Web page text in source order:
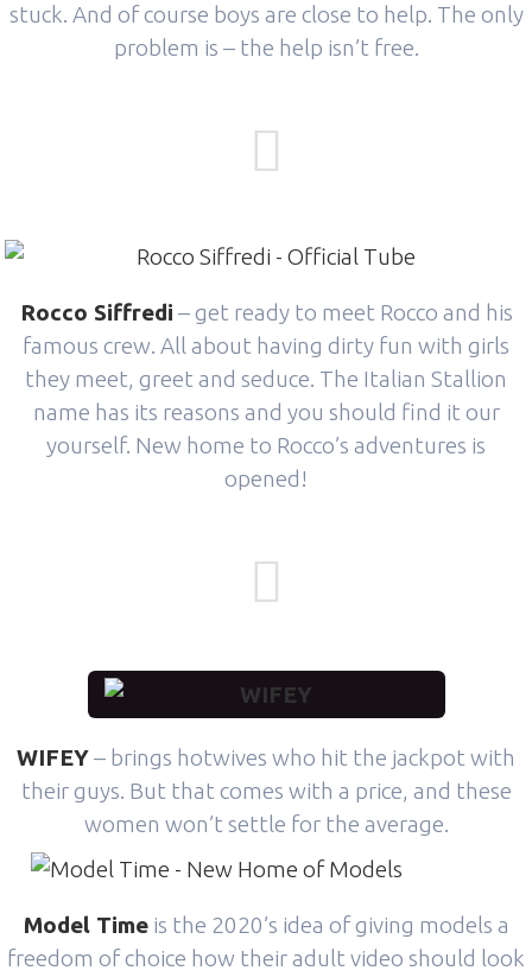
stuck. And of course boys are close to help. The only
problem is – the help isn’t free.
Rocco Siffredi – get ready to meet Rocco and his
famous crew. All about having dirty fun with girls
they meet, greet and seduce. The Italian Stallion
name has its reasons and you should find it our
yourself. New home to Rocco’s adventures is
opened!
WIFEY– brings hotwives who hit the jackpot with
their guys. But that comes with a price, and these
women won’t settle for the average.
Model Timeis the 2020’s idea of giving models a
freedom of choice how their adult video should look